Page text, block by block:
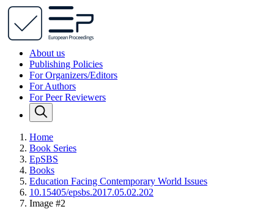
About us
Publishing Policies
For Organizers/Editors
For Authors
For Peer Reviewers
Home
Book Series
EpSBS
Books
Education Facing Contemporary World Issues
10.15405/epsbs.2017.05.02.202
Image #2